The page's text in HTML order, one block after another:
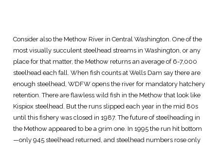
Consider also the Methow River in Central Washington. One of the
most visually succulent steelhead streams in Washington, or any
place for that matter, the Methow returns an average of 6-7,000
steelhead each fall. When fish counts at Wells Dam say there are
enough steelhead, WDFW opens the river for mandatory hatchery
retention. There are flawless wild fish in the Methow that look like
Kispiox steelhead. But the runs slipped each year in the mid 80s
until this fishery was closed in 1987. The future of steelheading in
the Methow appeared to be a grim one. In 1995 the run hit bottom
—only 945 steelhead returned, and steelhead numbers rose only